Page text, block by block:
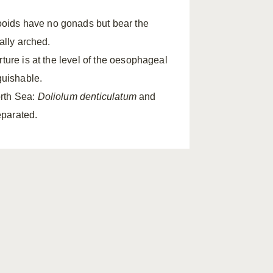
have no gonads but bear the
arched.
is at the level of the oesophageal
Sea: Doliolum denticulatumand